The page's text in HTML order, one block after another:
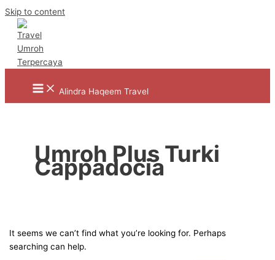
Skip to content
Alindra Haqeem Travel
Umroh Plus Turki
Cappadocia
It seems we can’t find what you’re looking for. Perhaps
searching can help.